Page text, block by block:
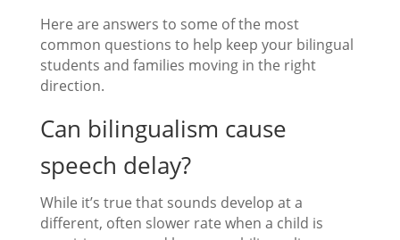
Here are answers to some of the most
common questions to help keep your bilingual
students and families moving in the right
direction.
Can bilingualism cause
speech delay?
While it’s true that sounds develop at a
different, often slower rate when a child is